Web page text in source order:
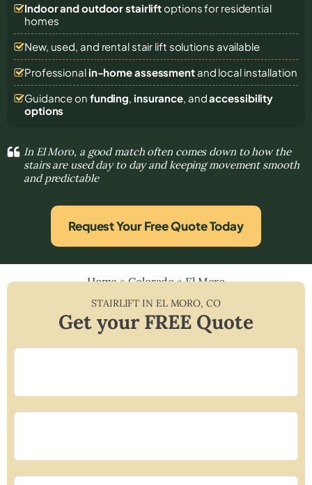
Indoor and outdoor stairliftoptions for residential
homes
New, used, and rental stair lift solutions available
Professional in-home assessmentand local installation
Guidance on funding, insurance, andaccessibility
options
In El Moro, a good match often comes down to how the
stairs are used day to day and keeping movement smooth
and predictable
Request Your Free Quote Today
Home»Colorado»El Moro
STAIRLIFT IN EL MORO, CO
Get your FREE Quote